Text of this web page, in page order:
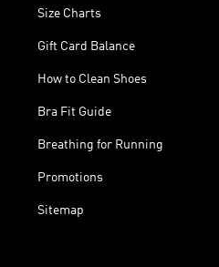
Size Charts
Gift Card Balance
How to Clean Shoes
Bra Fit Guide
Breathing for Running
Promotions
Sitemap